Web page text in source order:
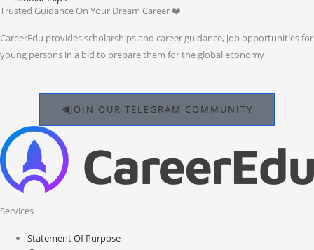
Trusted Guidance On Your Dream Career ❤️
CareerEdu provides scholarships and career guidance, job opportunities for
young persons in a bid to prepare them for the global economy
JOIN OUR TELEGRAM COMMUNITY
Services
Statement Of Purpose